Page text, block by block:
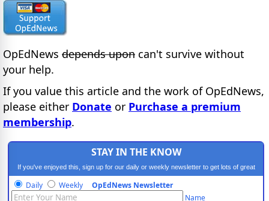
OpEdNews depends upon can't survive without
your help.
If you value this article and the work of OpEdNews,
please either Donate or Purchase a premium
membership.
STAY IN THE KNOW
If you've enjoyed this, sign up for our daily or weekly newsletter to get lots of great
progressive content.
Daily Weekly OpEdNews Newsletter
Name